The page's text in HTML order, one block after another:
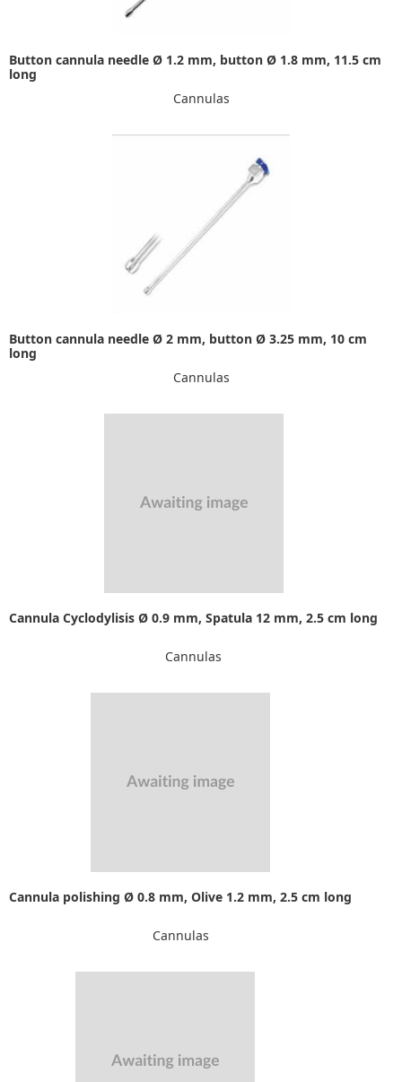
Button cannula needle Ø 1.2 mm, button Ø 1.8 mm, 11.5 cm
long
Cannulas
Button cannula needle Ø 2 mm, button Ø 3.25 mm, 10 cm
long
Cannulas
Cannula Cyclodylisis Ø 0.9 mm, Spatula 12 mm, 2.5 cm long
Cannulas
Cannula polishing Ø 0.8 mm, Olive 1.2 mm, 2.5 cm long
Cannulas